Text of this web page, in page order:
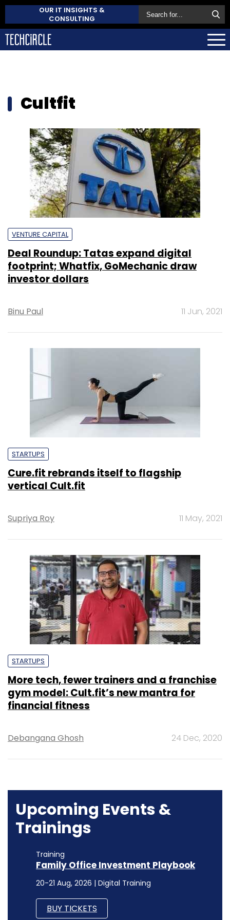
OUR IT INSIGHTS &
CONSULTING
Cultfit
VENTURE CAPITAL
Deal Roundup: Tatas expand digital
footprint; Whatfix, GoMechanic draw
investor dollars
Binu Paul 11 Jun, 2021
STARTUPS
Cure.fit rebrands itself to flagship
vertical Cult.fit
Supriya Roy 11 May, 2021
STARTUPS
More tech, fewer trainers and a franchise
gym model: Cult.fit’s new mantra for
financial fitness
Debangana Ghosh 24 Dec, 2020
Upcoming Events &
Trainings
Training
Family Office Investment Playbook
20-21 Aug, 2026 | Digital Training
BUY TICKETS